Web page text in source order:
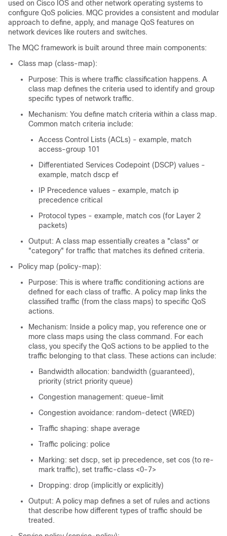
used on Cisco IOS and other network operating systems to
configure QoS policies. MQC provides a consistent and modular
approach to define, apply, and manage QoS features on
network devices like routers and switches.
The MQC framework is built around three main components:
Class map (class-map):
Purpose: This is where traffic classification happens. A
class map defines the criteria used to identify and group
specific types of network traffic.
Mechanism: You define match criteria within a class map.
Common match criteria include:
Access Control Lists (ACLs) - example, match
access-group 101
Differentiated Services Codepoint (DSCP) values -
example, match dscp ef
IP Precedence values - example, match ip
precedence critical
Protocol types - example, match cos (for Layer 2
packets)
Output: A class map essentially creates a "class" or
"category" for traffic that matches its defined criteria.
Policy map (policy-map):
Purpose: This is where traffic conditioning actions are
defined for each class of traffic. A policy map links the
classified traffic (from the class maps) to specific QoS
actions.
Mechanism: Inside a policy map, you reference one or
more class maps using the class command. For each
class, you specify the QoS actions to be applied to the
traffic belonging to that class. These actions can include:
Bandwidth allocation: bandwidth (guaranteed),
priority (strict priority queue)
Congestion management: queue-limit
Congestion avoidance: random-detect (WRED)
Traffic shaping: shape average
Traffic policing: police
Marking: set dscp, set ip precedence, set cos (to re-
mark traffic), set traffic-class <0-7>
Dropping: drop (implicitly or explicitly)
Output: A policy map defines a set of rules and actions
that describe how different types of traffic should be
treated.